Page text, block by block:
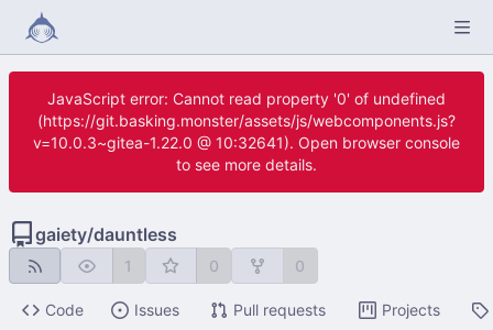
JavaScript error: Cannot read property '0' of undefined
(https://git.basking.monster/assets/js/webcomponents.js?
v=10.0.3~gitea-1.22.0 @ 10:32641). Open browser console
to see more details.
gaiety/dauntless
1 0 0
Code Issues Pull requests Projects